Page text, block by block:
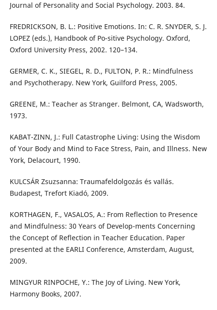
Journal of Personality and Social Psychology. 2003. 84.
FREDRICKSON, B. L.: Positive Emotions. In: C. R. SNYDER, S. J.
LOPEZ (eds.), Handbook of Po-sitive Psychology. Oxford,
Oxford University Press, 2002. 120–134.
GERMER, C. K., SIEGEL, R. D., FULTON, P. R.: Mindfulness
and Psychotherapy. New York, Guilford Press, 2005.
GREENE, M.: Teacher as Stranger. Belmont, CA, Wadsworth,
1973.
KABAT-ZINN, J.: Full Catastrophe Living: Using the Wisdom
of Your Body and Mind to Face Stress, Pain, and Illness. New
York, Delacourt, 1990.
KULCSÁR Zsuzsanna: Traumafeldolgozás és vallás.
Budapest, Trefort Kiadó, 2009.
KORTHAGEN, F., VASALOS, A.: From Reflection to Presence
and Mindfulness: 30 Years of Develop-ments Concerning
the Concept of Reflection in Teacher Education. Paper
presented at the EARLI Conference, Amsterdam, August,
2009.
MINGYUR RINPOCHE, Y.: The Joy of Living. New York,
Harmony Books, 2007.